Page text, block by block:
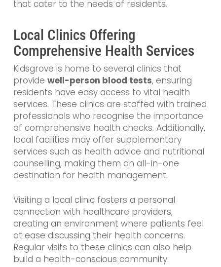
that cater to the needs of residents.
Local Clinics Offering
Comprehensive Health Services
Kidsgrove is home to several clinics that
provide well-person blood tests, ensuring
residents have easy access to vital health
services. These clinics are staffed with trained
professionals who recognise the importance
of comprehensive health checks. Additionally,
local facilities may offer supplementary
services such as health advice and nutritional
counselling, making them an all-in-one
destination for health management.
Visiting a local clinic fosters a personal
connection with healthcare providers,
creating an environment where patients feel
at ease discussing their health concerns.
Regular visits to these clinics can also help
build a health-conscious community.